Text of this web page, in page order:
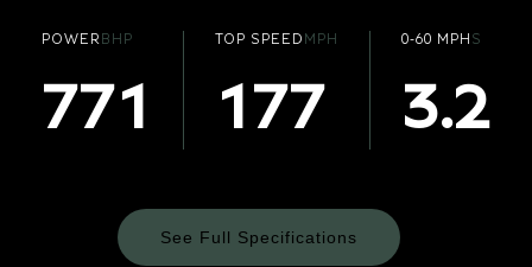
POWER BHP
771
TOP SPEED MPH
177
0-60 MPH S
3.2
See Full Specifications